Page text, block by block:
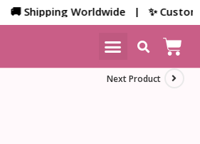
🚚 Shipping Worldwide | ✨
Next Product